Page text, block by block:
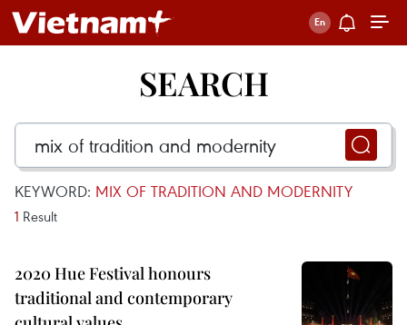
SEARCH
KEYWORD: MIX OF TRADITION AND MODERNITY
1 Result
2020 Hue Festival honours
traditional and contemporary